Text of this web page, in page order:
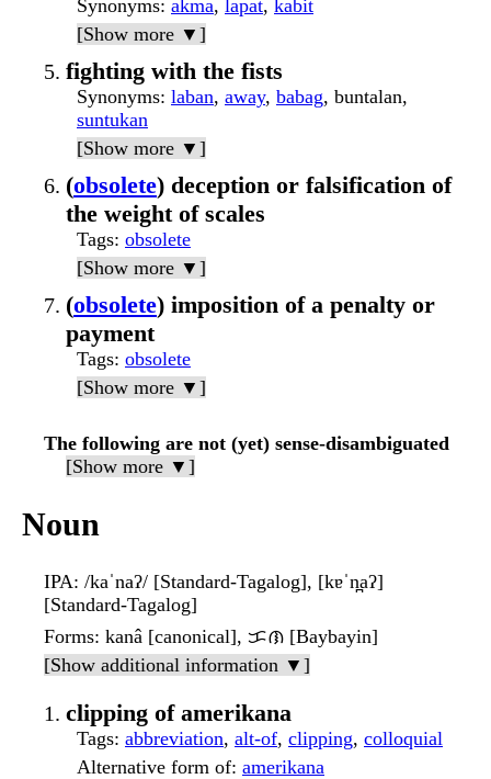
Synonyms: akma, lapat, kabit
[Show more ▼]
fighting with the fists
Synonyms: laban, away, babag, buntalan,
suntukan
[Show more ▼]
(obsolete) deception or falsification of
the weight of scales
Tags: obsolete
[Show more ▼]
(obsolete) imposition of a penalty or
payment
Tags: obsolete
[Show more ▼]
The following are not (yet) sense-disambiguated
[Show more ▼]
Noun
IPA: /kaˈnaʔ/ [Standard-Tagalog], [kɐˈn̪aʔ]
[Standard-Tagalog]
Forms: kanâ [canonical], ᜃᜈ [Baybayin]
[Show additional information ▼]
clipping of amerikana
Tags: abbreviation, alt-of, clipping, colloquial
Alternative form of: amerikana